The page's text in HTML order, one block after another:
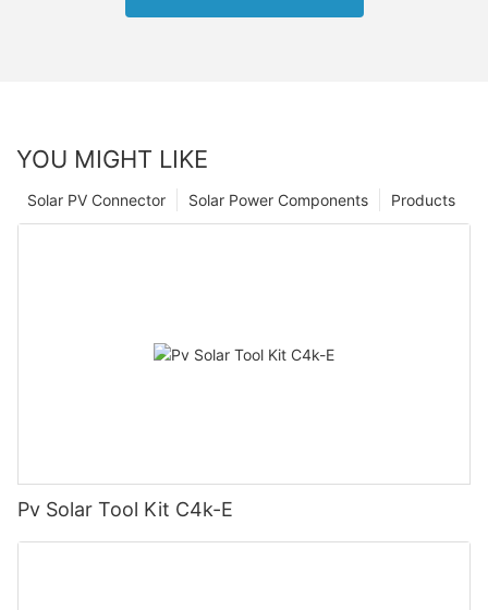
YOU MIGHT LIKE
Products
Solar Power Components
Solar PV Connector
Pv Solar Tool Kit C4k-E